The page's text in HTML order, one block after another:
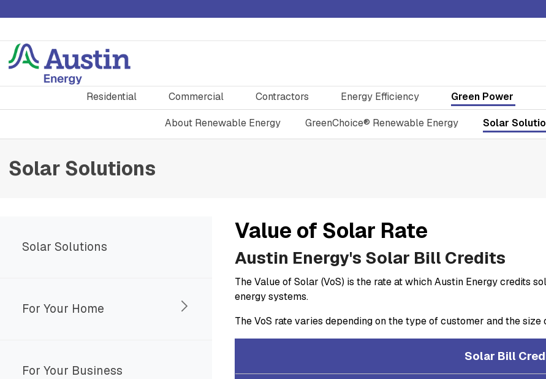
Residential Commercial Contractors Energy Efficiency Green Power
About Renewable Energy GreenChoice® Renewable Energy Solar
Solar Solutions
Solar Solutions
For Your Home
For Your Business
Value of Solar Rate
Austin Energy's Solar Bill Credits
The Value of Solar (VoS) is the rate at which Austin Energy credits
energy systems.
The VoS rate varies depending on the type of customer and the
Solar Bill